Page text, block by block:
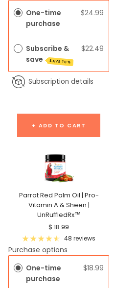
One-time
purchase
$24.99
Subscribe &
save
SAVE 10%
$22.49
Subscription details
+ ADD TO CART
Parrot Red Palm Oil | Pro-
Vitamin A & Sheen |
UnRuffledRx™
Sale
price
$ 18.99
48 reviews
Purchase options
One-time
purchase
$18.99